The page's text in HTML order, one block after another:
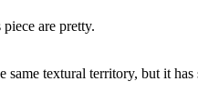
are pretty.
textural territory, but it has